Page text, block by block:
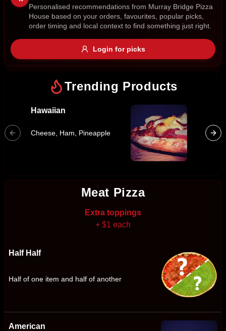
Gluten FreeNutsVeganVegetarian
Availability
$10 $100+
$ - $$$
Clear
Personalised recommendations from Murray Bridge Pizza
House based on your orders, favourites, popular picks,
order timing and local context to find something just right.
Login for picks
Trending Products
Hawaiian
Cheese, Ham, Pineapple
Bacon,
Meat Pizza
Extra toppings
+ $1 each
Half Half
Half of one item and half of another
American